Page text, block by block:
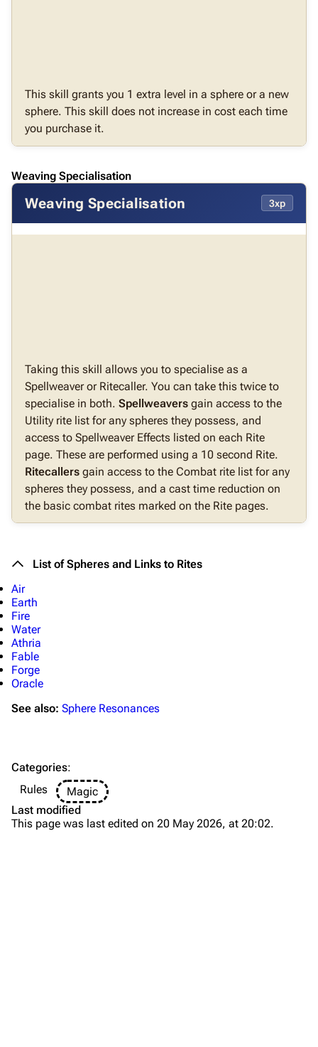
This skill grants you 1 extra level in a sphere or a new
sphere. This skill does not increase in cost each time
you purchase it.
Weaving Specialisation
Weaving Specialisation 3xp
Taking this skill allows you to specialise as a
Spellweaver or Ritecaller. You can take this twice to
specialise in both. Spellweaversgain access to the
Utility rite list for any spheres they possess, and
access to Spellweaver Effects listed on each Rite
page. These are performed using a 10 second Rite.
Ritecallersgain access to the Combat rite list for any
spheres they possess, and a cast time reduction on
the basic combat rites marked on the Rite pages.
List of Spheres and Links to Rites
Air
Earth
Fire
Water
Athria
Fable
Forge
Oracle
See also: Sphere Resonances
Categories:
Rules
Magic
Last modified
This page was last edited on 20 May 2026, at 20:02.